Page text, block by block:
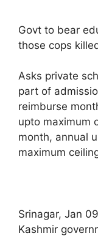
Govt to bear
those cops
Asks private
part of
reimburse
upto maximum
month, annual
maximum
Srinagar, Jan
Kashmir